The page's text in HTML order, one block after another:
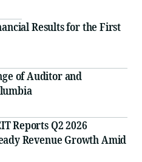
Results for the First
of Auditor and
Reports Q2 2026
Revenue Growth Amid